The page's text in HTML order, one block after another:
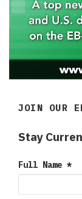
JOIN OUR
Stay
Full Name *